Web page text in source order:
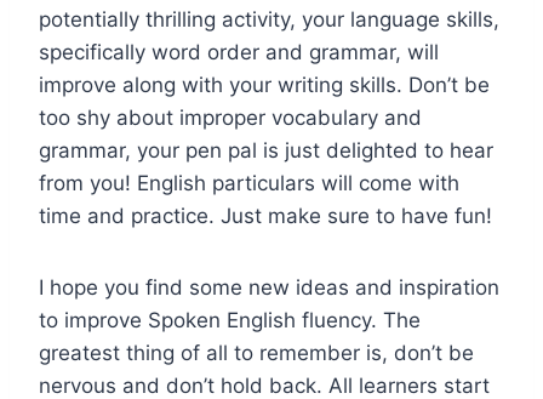
potentially thrilling activity, your language skills,
specifically word order and grammar, will
improve along with your writing skills. Don’t be
too shy about improper vocabulary and
grammar, your pen pal is just delighted to hear
from you! English particulars will come with
time and practice. Just make sure to have fun!
I hope you find some new ideas and inspiration
to improve Spoken English fluency. The
greatest thing of all to remember is, don’t be
nervous and don’t hold back. All learners start